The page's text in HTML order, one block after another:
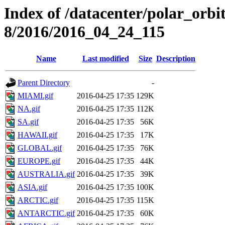
Index of /datacenter/
8/2016/2016_04_24_115
Name Last modified Size Description
Parent Directory
-
MIAMI.gif
2016-04-25 17:35 129K
NA.gif
2016-04-25 17:35 112K
SA.gif
2016-04-25 17:35
56K
HAWAII.gif
2016-04-25 17:35
17K
GLOBAL.gif
2016-04-25 17:35
76K
EUROPE.gif
2016-04-25 17:35
44K
AUSTRALIA.gif 2016-04-25 17:35
39K
ASIA.gif
2016-04-25 17:35 100K
ARCTIC.gif
2016-04-25 17:35 115K
ANTARCTIC.gif 2016-04-25 17:35
60K